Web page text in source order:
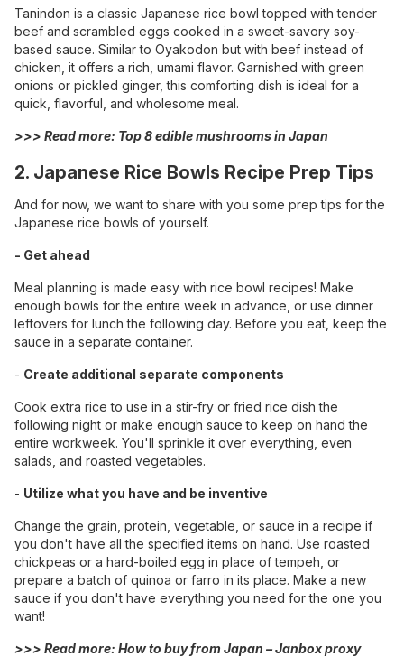
Tanindon is a classic Japanese rice bowl topped with tender
beef and scrambled eggs cooked in a sweet-savory soy-
based sauce. Similar to Oyakodon but with beef instead of
chicken, it offers a rich, umami flavor. Garnished with green
onions or pickled ginger, this comforting dish is ideal for a
quick, flavorful, and wholesome meal.
>>> Read more: Top 8 edible mushrooms in Japan
2. Japanese Rice Bowls Recipe Prep Tips
And for now, we want to share with you some prep tips for the
Japanese rice bowls of yourself.
- Get ahead
Meal planning is made easy with rice bowl recipes! Make
enough bowls for the entire week in advance, or use dinner
leftovers for lunch the following day. Before you eat, keep the
sauce in a separate container.
- Create additional separate components
Cook extra rice to use in a stir-fry or fried rice dish the
following night or make enough sauce to keep on hand the
entire workweek. You'll sprinkle it over everything, even
salads, and roasted vegetables.
- Utilize what you have and be inventive
Change the grain, protein, vegetable, or sauce in a recipe if
you don't have all the specified items on hand. Use roasted
chickpeas or a hard-boiled egg in place of tempeh, or
prepare a batch of quinoa or farro in its place. Make a new
sauce if you don't have everything you need for the one you
want!
>>> Read more: How to buy from Japan – Janbox proxy